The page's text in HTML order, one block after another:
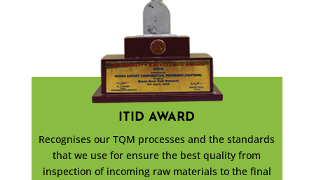
ITID AWARD
Recognises our TQM processes and the standards
that we use for ensure the best quality from
inspection of incoming raw materials to the final